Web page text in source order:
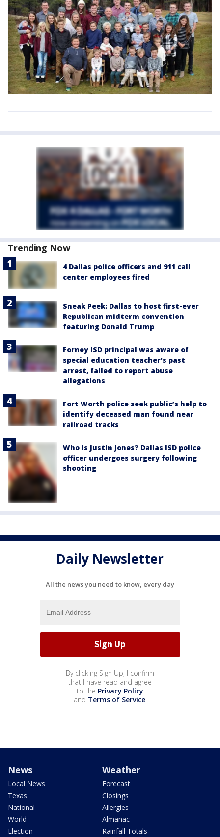
Trending Now
4 Dallas police officers and 911 call
center employees fired
Sneak Peek: Dallas to host first-ever
Republican midterm convention
featuring Donald Trump
Forney ISD principal was aware of
special education teacher's past
arrest, failed to report abuse
allegations
Fort Worth police seek public’s help to
identify deceased man found near
railroad tracks
Who is Justin Jones? Dallas ISD police
officer undergoes surgery following
shooting
Daily Newsletter
All the news you need to know, every day
By clicking Sign Up, I confirm
that I have read and agree
to the Privacy Policy
and Terms of Service.
News
Local News
Texas
National
World
Election
Weather
Forecast
Closings
Allergies
Almanac
Rainfall Totals